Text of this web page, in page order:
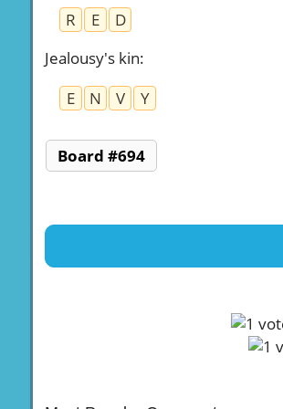
R E
D
Jealousy's kin:
E
N V Y
Board #694